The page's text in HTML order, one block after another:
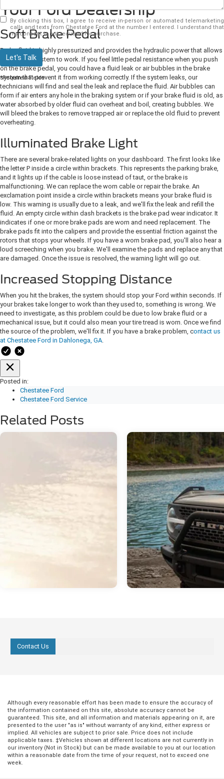
Your Ford Dealership
Soft Brake Pedal
Brake fluid is highly pressurized and provides the hydraulic power that allows
the braking system to work. If you feel little pedal resistance when you push
on the brake pedal, you could have a fluid leak or air bubbles in the brake
system that prevent it from working correctly. If the system leaks, our
technicians will find and seal the leak and replace the fluid. Air bubbles can
form if air enters any hole in the braking system or if your brake fluid is old, as
water absorbed by older fluid can overheat and boil, creating bubbles. We
will bleed the brakes to remove trapped air or replace the old fluid to prevent
overheating.
Illuminated Brake Light
There are several brake-related lights on your dashboard. The first looks like
the letter P inside a circle within brackets. This represents the parking brake,
and it lights up if the cable is loose instead of taut, or the brake is
malfunctioning. We can replace the worn cable or repair the brake. An
exclamation point inside a circle within brackets means your brake fluid is
low. This warning is usually due to a leak, and we'll fix the leak and refill the
fluid. An empty circle within dash brackets is the brake pad wear indicator. It
indicates if one or more brake pads are worn and need replacement. The
brake pads fit into the calipers and provide the essential friction against the
rotors that stops your wheels. If you have a worn brake pad, you'll also hear a
loud screeching when you brake. We'll examine the pads and replace any that
are damaged. Once the issue is resolved, the warning light will go out.
Increased Stopping Distance
When you hit the brakes, the system should stop your Ford within seconds. If
your brakes take longer to work than they used to, something is wrong. We
need to investigate, as this problem could be due to low brake fluid or a
mechanical issue, but it could also mean your tire tread is worn. Once we find
the source of the problem, we'll fix it. If you have a brake problem, contact us
at Chestatee Ford in Dahlonega, GA.
Posted in:
Chestatee Ford
Chestatee Ford Service
Related Posts
Contact Us
By clicking this box, I agree to receive in-person or automated telemarketing
calls and texts from Chestatee Ford at the number I entered. I understand that
my consent is not required for purchase.
Let's Talk
*Required Fields
Although every reasonable effort has been made to ensure the accuracy of
the information contained on this site, absolute accuracy cannot be
guaranteed. This site, and all information and materials appearing on it, are
presented to the user "as is" without warranty of any kind, either express or
implied. All vehicles are subject to prior sale. Price does not include
applicable taxes. ‡Vehicles shown at different locations are not currently in
our inventory (Not in Stock) but can be made available to you at our location
within a reasonable date from the time of your request, not to exceed one
week.